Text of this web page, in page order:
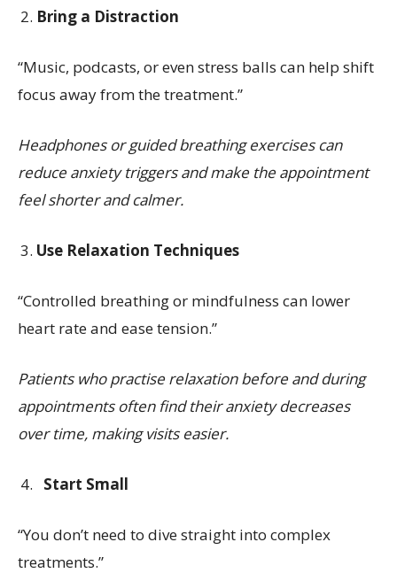
Bring a Distraction
“Music, podcasts, or even stress balls can help shift
focus away from the treatment.”
Headphones or guided breathing exercises can
reduce anxiety triggers and make the appointment
feel shorter and calmer.
Use Relaxation Techniques
“Controlled breathing or mindfulness can lower
heart rate and ease tension.”
Patients who practise relaxation before and during
appointments often find their anxiety decreases
over time, making visits easier.
Start Small
“You don’t need to dive straight into complex
treatments.”